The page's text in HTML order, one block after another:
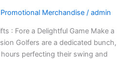
Promotional Merchandise /admin
: Fore a Delightful Game Make a
Golfers are a dedicated bunch,
perfecting their swing and